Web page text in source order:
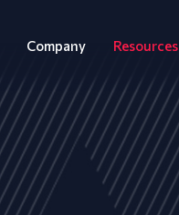
Company Resources